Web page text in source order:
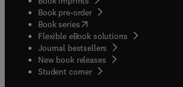
Book pre-order
Book series(opens in new tab/window
Flexible eBook solutions
Journal bestsellers
New book releases
Student corner( opens in new tab/window